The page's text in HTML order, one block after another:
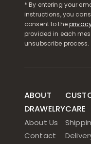
* By entering your
instructions, you
consent to the
provided in each
unsubscribe process.
ABOUT
DRAWELRY
About Us
Contact
CARE